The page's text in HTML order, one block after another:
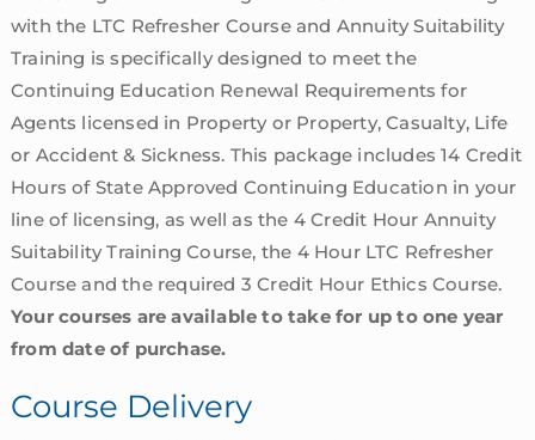
with the LTC Refresher Course and Annuity Suitability
Training is specifically designed to meet the
Continuing Education Renewal Requirements for
Agents licensed in Property or Property, Casualty, Life
or Accident & Sickness. This package includes 14 Credit
Hours of State Approved Continuing Education in your
line of licensing, as well as the 4 Credit Hour Annuity
Suitability Training Course, the 4 Hour LTC Refresher
Course and the required 3 Credit Hour Ethics Course.
Your courses are available to take for up to one year
from date of purchase.
Course Delivery